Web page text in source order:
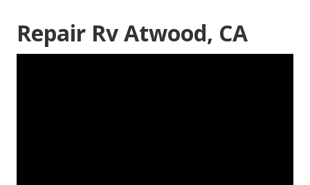
Repair Rv Atwood, CA